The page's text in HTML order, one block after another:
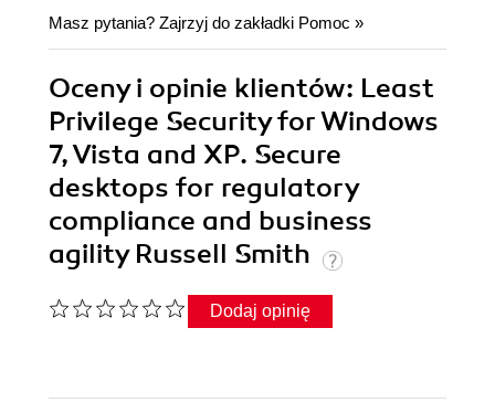
Masz pytania? Zajrzyj do zakładki Pomoc »
Oceny i opinie klientów: Least
Privilege Security for Windows
7, Vista and XP. Secure
desktops for regulatory
compliance and business
agility Russell Smith
Dodaj opinię